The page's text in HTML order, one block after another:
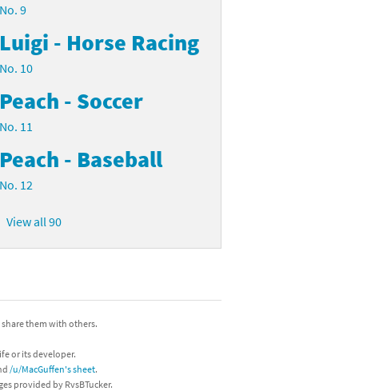
No. 9
Luigi - Horse Racing
No. 10
Peach - Soccer
No. 11
Peach - Baseball
No. 12
View all 90
them with others.
or its developer.
/u/MacGuffen's sheet.
provided by RvsBTucker.